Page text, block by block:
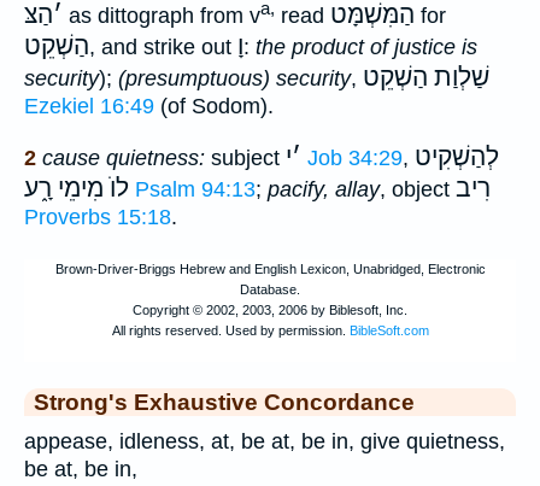
׳הַצּ as dittograph from va, read הַמִּשְׁמָּט for
הַשְׁקֵט, and strike out וָ: the product of justice is
security); (presumptuous) security, שַׁלְוַת הַשְׁקֵט
Ezekiel 16:49 (of Sodom).
2 cause quietness: subject ׳י Job 34:29, לְהַשְׁקִיט
לוֺ מִימֵי רָ֑ע Psalm 94:13; pacify, allay, object רִיב
Proverbs 15:18.
Strong's Exhaustive Concordance
appease, idleness, at, be at, be in, give quietness,
be at, be in,